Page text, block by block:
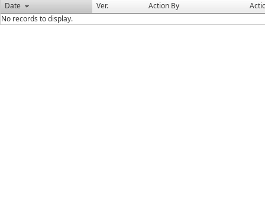
Date
Ver. Action By
No records to display.